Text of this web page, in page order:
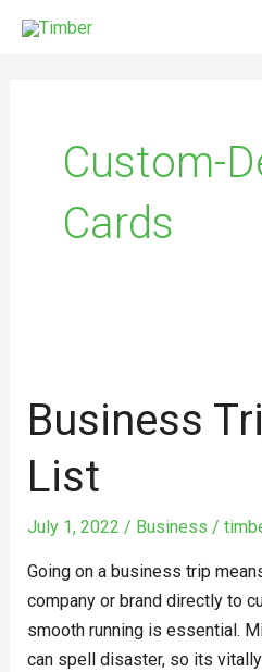
Custom-
Cards
Business
List
July 1, 2022 / Business /
Going on a business trip
company or brand directly to
smooth running is essential.
can spell disaster, so its
packing
list